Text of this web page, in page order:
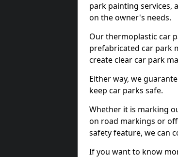
park painting services,
on the owner's needs.
Our thermoplastic car
prefabricated car park
create clear car park
Either way, we
keep car parks safe.
Whether it is marking
on road markings or
safety feature, we can
If you want to know